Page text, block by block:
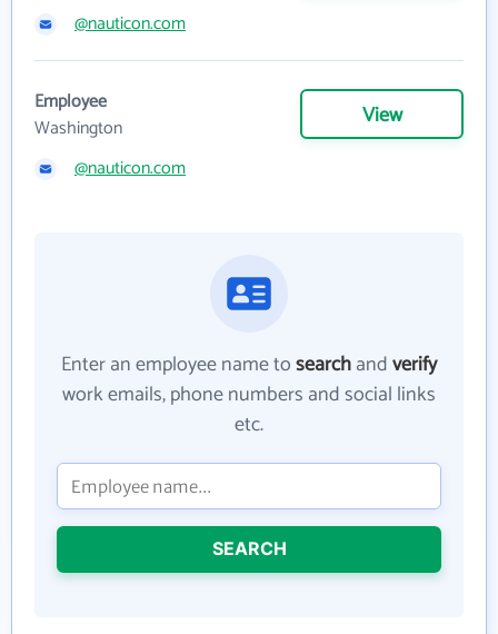
@nauticon.com
Employee
Washington
View
@nauticon.com
Enter an employee name tosearchandverify
work emails, phone numbers and social links
etc.
SEARCH